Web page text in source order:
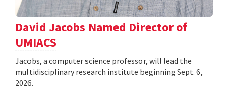
David Jacobs Named Director of
UMIACS
Jacobs, a computer science professor, will lead the
multidisciplinary research institute beginning Sept. 6,
2026.